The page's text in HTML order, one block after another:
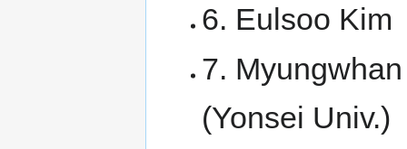
6. Eulsoo Kim
7.
(Yonsei Univ.)